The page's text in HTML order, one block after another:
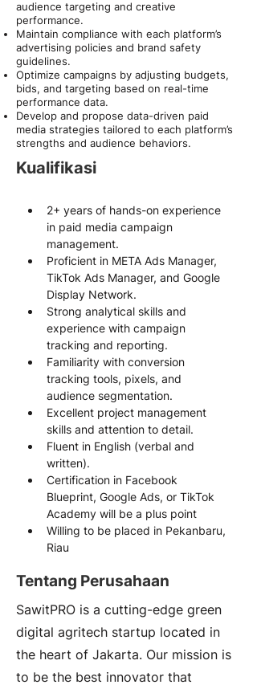
audience targeting and creative
performance.
Maintain compliance with each platform’s
advertising policies and brand safety
guidelines.
Optimize campaigns by adjusting budgets,
bids, and targeting based on real-time
performance data.
Develop and propose data-driven paid
media strategies tailored to each platform’s
strengths and audience behaviors.
Kualifikasi
2+ years of hands-on experience
in paid media campaign
management.
Proficient in META Ads Manager,
TikTok Ads Manager, and Google
Display Network.
Strong analytical skills and
experience with campaign
tracking and reporting.
Familiarity with conversion
tracking tools, pixels, and
audience segmentation.
Excellent project management
skills and attention to detail.
Fluent in English (verbal and
written).
Certification in Facebook
Blueprint, Google Ads, or TikTok
Academy will be a plus point
Willing to be placed in Pekanbaru,
Riau
Tentang Perusahaan
SawitPRO is a cutting-edge green
digital agritech startup located in
the heart of Jakarta. Our mission is
to be the best innovator that